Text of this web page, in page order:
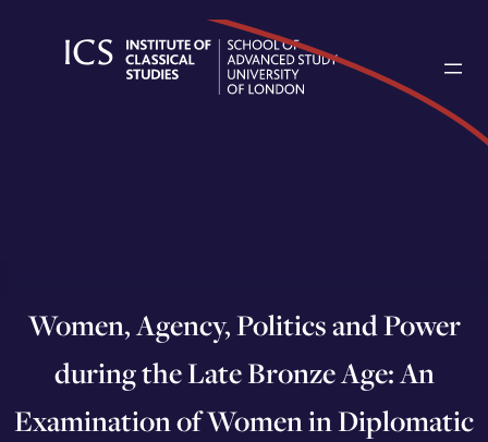
Women, Agency, Politics and Power
during the Late Bronze Age: An
Examination of Women in Diplomatic